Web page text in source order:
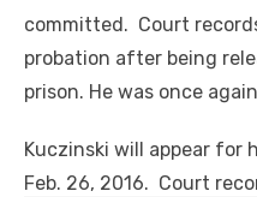
committed. Court
probation after being
prison. He was once
Kuczinski will appear for
Feb. 26, 2016. Court